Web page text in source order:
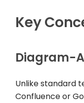
Key
Diagram-
Unlike standard
Confluence or